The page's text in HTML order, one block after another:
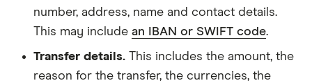
number, address, name and contact details.
This may include an IBAN or SWIFT code.
Transfer details. This includes the amount, the
reason for the transfer, the currencies, the